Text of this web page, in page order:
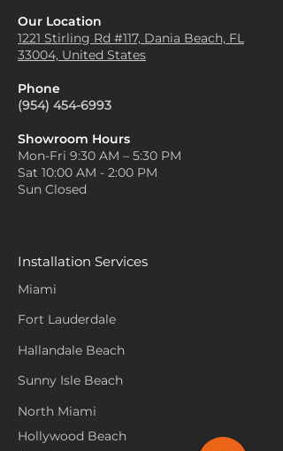
Our Location
1221 Stirling Rd #117, Dania Beach, FL
33004, United States
Phone
(954) 454-6993
Showroom Hours
Mon-Fri 9:30 AM – 5:30 PM
Sat 10:00 AM - 2:00 PM
Sun Closed
Installation Services
Miami
Fort Lauderdale
Hallandale Beach
Sunny Isle Beach
North Miami
Hollywood Beach